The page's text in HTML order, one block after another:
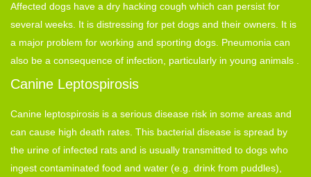
Affected dogs have a dry hacking cough which can persist for
several weeks. It is distressing for pet dogs and their owners. It is
a major problem for working and sporting dogs. Pneumonia can
also be a consequence of infection, particularly in young animals .
Canine Leptospirosis
Canine leptospirosis is a serious disease risk in some areas and
can cause high death rates. This bacterial disease is spread by
the urine of infected rats and is usually transmitted to dogs who
ingest contaminated food and water (e.g. drink from puddles),